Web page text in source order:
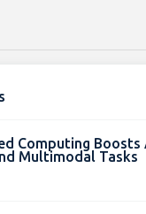
Computing Boosts
Multimodal Tasks